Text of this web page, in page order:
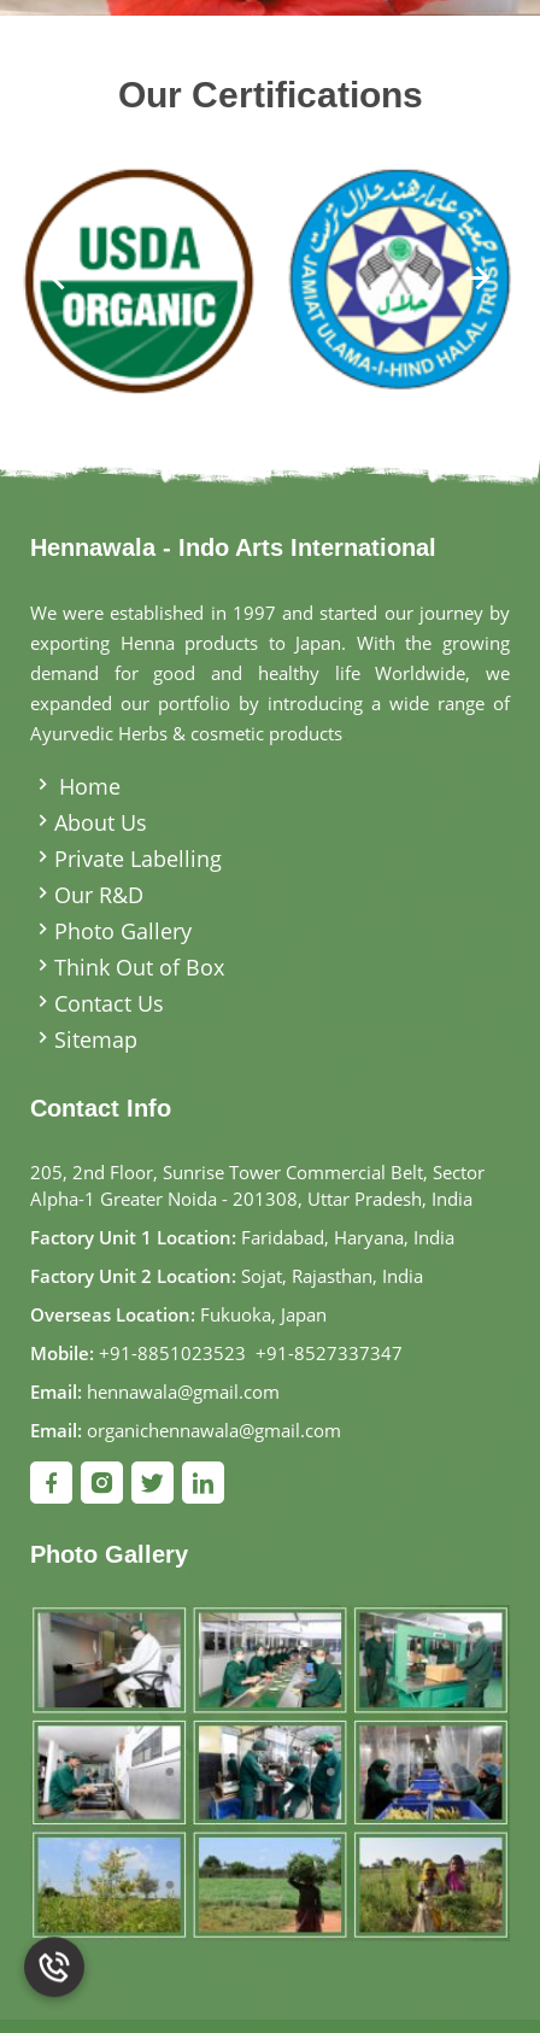
Our Certifications
Hennawala - Indo Arts International
We were established in 1997 and started our journey by
exporting Henna products to Japan. With the growing
demand for good and healthy life Worldwide, we
expanded our portfolio by introducing a wide range of
Ayurvedic Herbs & cosmetic products
Home
About Us
Private Labelling
Our R&D
Photo Gallery
Think Out of Box
Contact Us
Sitemap
Contact Info
205, 2nd Floor, Sunrise Tower Commercial Belt, Sector
Alpha-1 Greater Noida - 201308, Uttar Pradesh, India
Factory Unit 1 Location: Faridabad, Haryana, India
Factory Unit 2 Location: Sojat, Rajasthan, India
Overseas Location: Fukuoka, Japan
Mobile: +91-8851023523, +91-8527337347
Email: hennawala@gmail.com
Email: organichennawala@gmail.com
Photo Gallery